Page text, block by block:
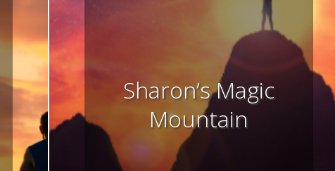
Sharon’s Magic
Mountain